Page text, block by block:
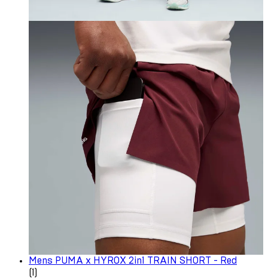
Mens PUMA x HYROX 2in1 TRAIN SHORT - Red
1 star rating based on 1 reviews
(1 )